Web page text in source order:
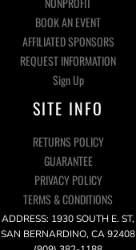
BOOK AN EVENT
AFFILIATED SPONSORS
REQUEST INFORMATION
Sign Up
SITE INFO
RETURNS POLICY
GUARANTEE
PRIVACY POLICY
TERMS & CONDITIONS
ADDRESS: 1930 SOUTH E. ST,
SAN BERNARDINO, CA 92408